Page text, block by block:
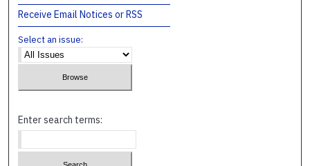
Receive Email Notices or RSS
Select an issue:
Enter search terms: